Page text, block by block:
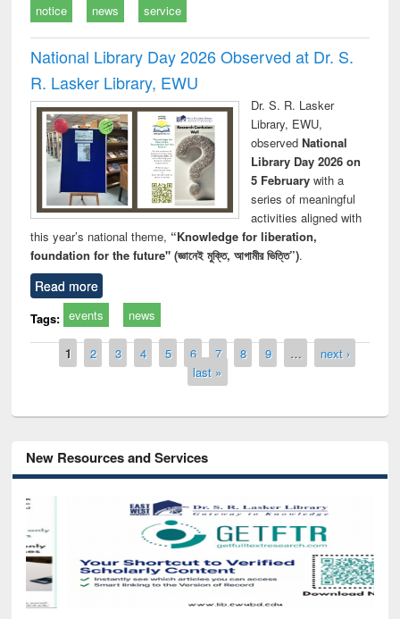
notice news service
National Library Day 2026 Observed at Dr. S.
R. Lasker Library, EWU
Dr. S. R. Lasker
Library, EWU,
observed National
Library Day 2026 on
5 Februarywith a
series of meaningful
activities aligned with
this year’s national theme, “Knowledge for liberation,
foundation for the future" (জ্ঞানেই মুক্তি, আগামীর ভিত্তি”).
Read more
Tags: events news
Pages
1 2 3 4 5 6 7 8 9 …
next ›
last »
New Resources and Services